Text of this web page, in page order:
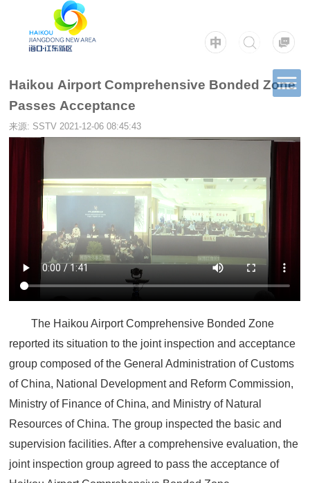
Haikou Airport Comprehensive Bonded Zone
Passes Acceptance
来源: SSTV 2021-12-06 08:45:43
The Haikou Airport Comprehensive Bonded Zone
reported its situation to the joint inspection and acceptance
group composed of the General Administration of Customs
of China, National Development and Reform Commission,
Ministry of Finance of China, and Ministry of Natural
Resources of China. The group inspected the basic and
supervision facilities. After a comprehensive evaluation, the
joint inspection group agreed to pass the acceptance of